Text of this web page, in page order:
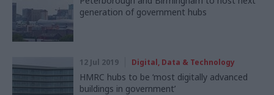
generation of government hubs
12 Jul 2019 Digital, Data & Technology
HMRC hubs to be ‘most digitally advanced
buildings in government’